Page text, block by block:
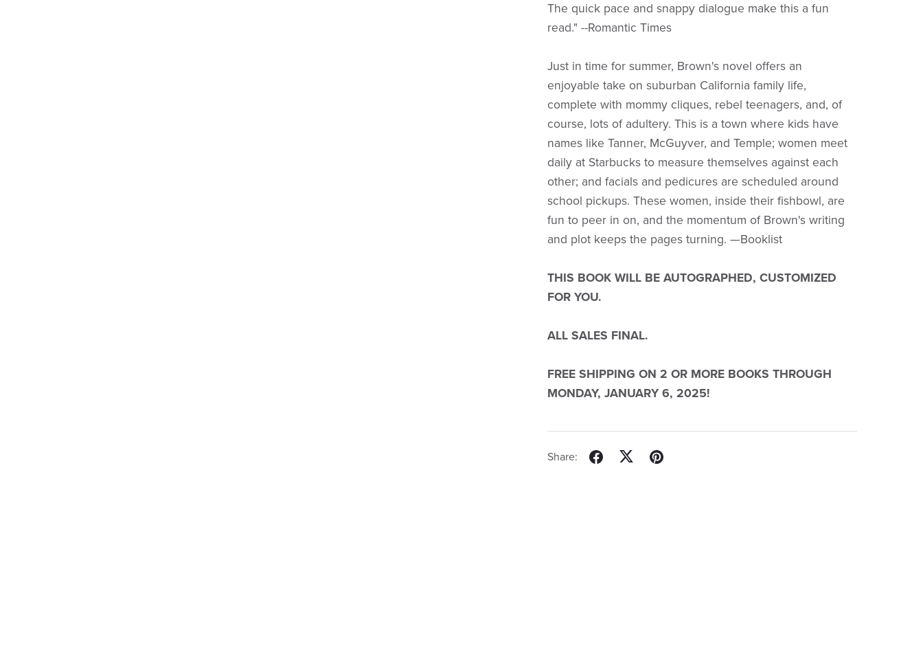
The quick pace and snappy dialogue make this a fun
read." --Romantic Times
Just in time for summer, Brown's novel offers an
enjoyable take on suburban California family life,
complete with mommy cliques, rebel teenagers, and, of
course, lots of adultery. This is a town where kids have
names like Tanner, McGuyver, and Temple; women meet
daily at Starbucks to measure themselves against each
other; and facials and pedicures are scheduled around
school pickups. These women, inside their fishbowl, are
fun to peer in on, and the momentum of Brown's writing
and plot keeps the pages turning. —Booklist
THIS BOOK WILL BE AUTOGRAPHED, CUSTOMIZED
FOR YOU.
ALL SALES FINAL.
FREE SHIPPING ON 2 OR MORE BOOKS THROUGH
MONDAY, JANUARY 6, 2025!
Share: